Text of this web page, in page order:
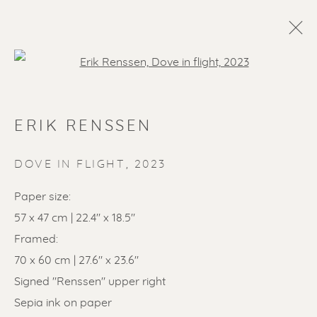
SOLD ARTWORKS
ERIK RENSSEN
DOVE IN FLIGHT 2023
Paper size:
57 x 47 cm | 22.4" x 18.5"
Framed:
70 x 60 cm | 27.6" x 23.6"
Signed "Renssen" upper right
Sepia ink on paper